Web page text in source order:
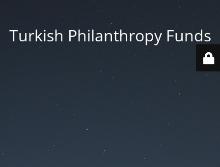
Turkish Philanthropy Funds